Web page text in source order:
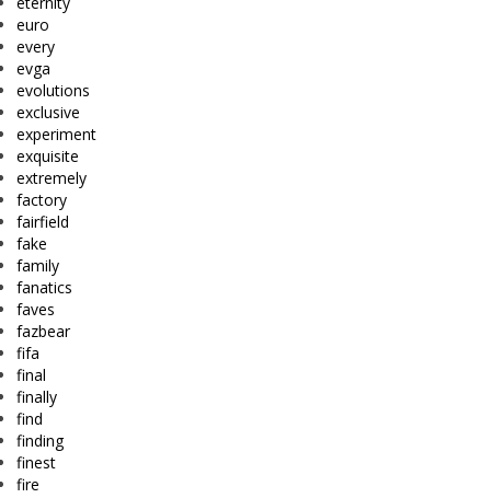
euro
every
evga
evolutions
exclusive
experiment
exquisite
extremely
factory
fairfield
fake
family
fanatics
faves
fazbear
fifa
final
finally
find
finding
finest
fire